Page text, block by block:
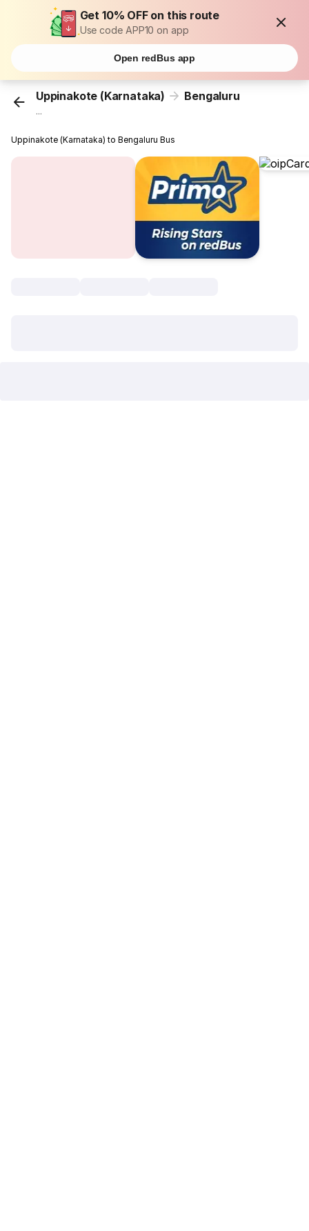
Get 10% OFF on this route
Use code APP10 on app
Open redBus app
Uppinakote (Karnataka) Bengaluru
...
Uppinakote (Karnataka) to Bengaluru Bus